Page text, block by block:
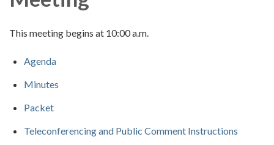
This meeting begins at 10:00 a.m.
Agenda
Minutes
Packet
Teleconferencing and Public Comment Instructions